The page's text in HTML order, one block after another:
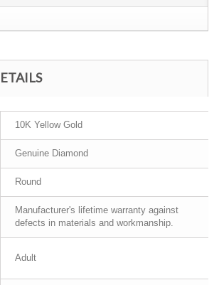
10K Yellow Gold
Genuine Diamond
Round
Manufacturer's lifetime warranty against
defects in materials and workmanship.
Adult